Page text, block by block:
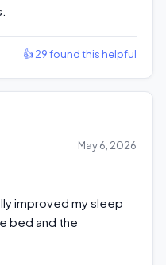
👍 29 found this helpful
May 6, 2026
improved my sleep
bed and the